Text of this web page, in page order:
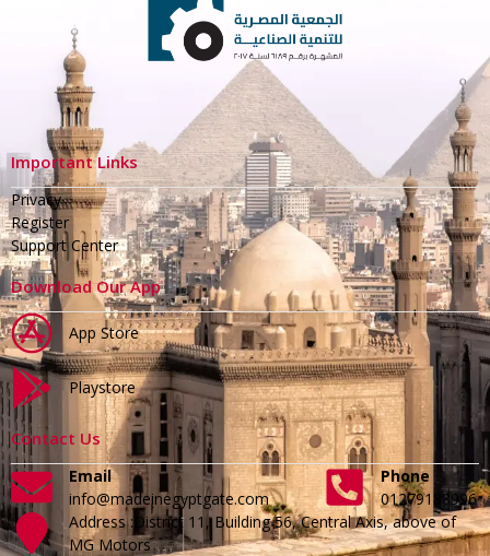
Important Links
Privacy
Register
Support Center
Download Our App
App Store
Playstore
Contact Us
Email
info@madeinegyptgate.com
Phone
01279188996
Address :District 11, Building 56, Central Axis, above of
MG Motors